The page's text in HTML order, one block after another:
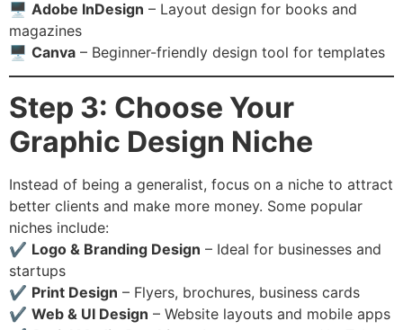
🖥 Adobe InDesign – Layout design for books and
magazines
🖥 Canva – Beginner-friendly design tool for templates
Step 3: Choose Your
Graphic Design Niche
Instead of being a generalist, focus on a niche to attract
better clients and make more money. Some popular
niches include:
✔️ Logo & Branding Design – Ideal for businesses and
startups
✔️ Print Design – Flyers, brochures, business cards
✔️ Web & UI Design – Website layouts and mobile apps